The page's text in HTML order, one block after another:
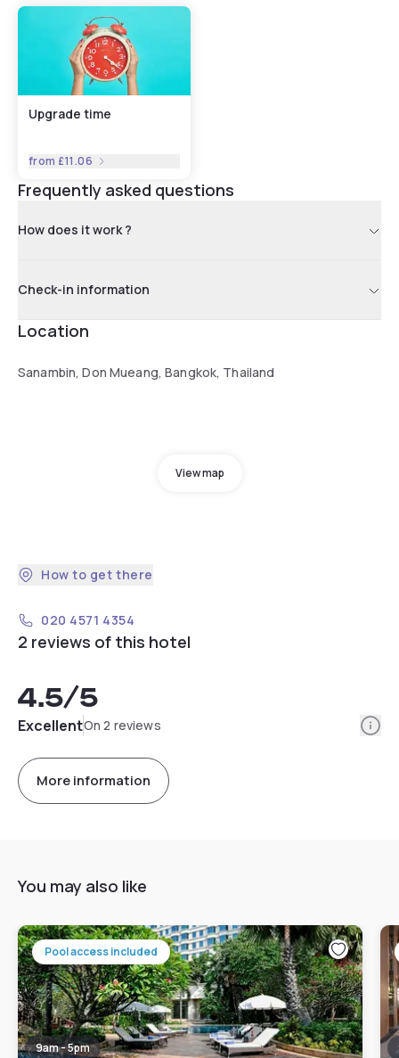
Upgrade time
from £11.06
Frequently asked questions
How does it work ?
Check-in information
Location
Sanambin, Don Mueang, Bangkok, Thailand
View map
How to get there
020 4571 4354
2 reviews of this hotel
4.5/5
ExcellentOn 2 reviews
More information
You may also like
Pool access included
9am - 5pm